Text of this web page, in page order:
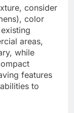
consider
color
areas,
while
features
to